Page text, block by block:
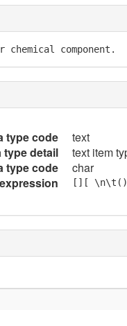
component.
type code
text
type detail
text item
type code
char
[][